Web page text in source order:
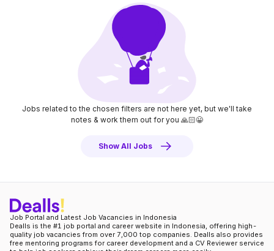
Jobs related to the chosen filters are not here yet, but we'll take
notes & work them out for you 🙏🏻😀
Show All Jobs
Job Portal and Latest Job Vacancies in Indonesia
Dealls is the #1 job portal and career website in Indonesia, offering high-
quality job vacancies from over 7,000 top companies. Dealls also provides
free mentoring programs for career development and a CV Reviewer service